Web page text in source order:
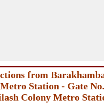
from
Station - Gate
Colony Metro